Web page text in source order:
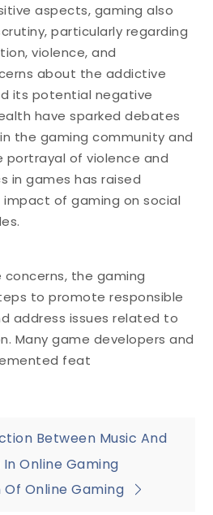
aspects, gaming also
particularly regarding
violence, and
about the addictive
its potential negative
have sparked debates
the gaming community and
portrayal of violence and
in games has raised
of gaming on social
the gaming
to promote responsible
address issues related to
Many game developers and
feat
Between Music And
Online Gaming
Of Online Gaming